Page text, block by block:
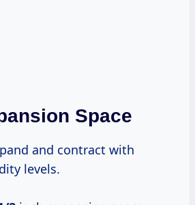
Space
and contract with
levels.